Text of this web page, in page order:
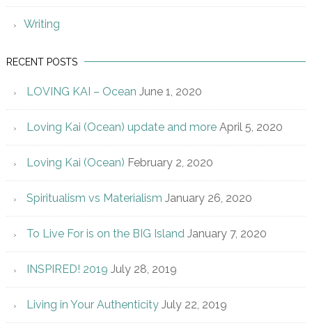
Writing
RECENT POSTS
LOVING KAI – Ocean June 1, 2020
Loving Kai (Ocean) update and more April 5, 2020
Loving Kai (Ocean) February 2, 2020
Spiritualism vs Materialism January 26, 2020
To Live For is on the BIG Island January 7, 2020
INSPIRED! 2019 July 28, 2019
Living in Your Authenticity July 22, 2019